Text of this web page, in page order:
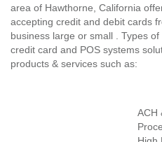
area of Hawthorne, California
accepting credit and debit cards
business large or small . Types
credit card and POS systems
products & services such as:
ACH